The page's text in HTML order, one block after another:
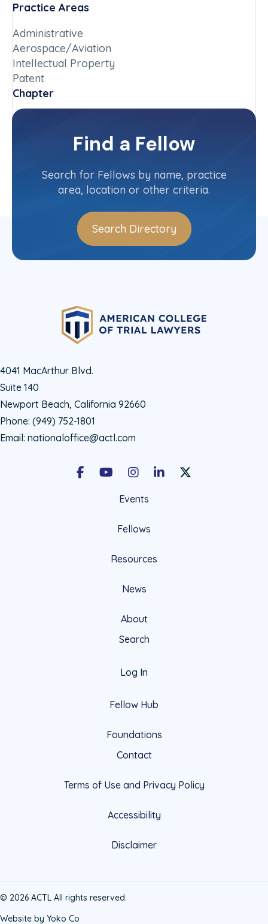
Practice Areas
Administrative
Aerospace/Aviation
Intellectual Property
Patent
Chapter
Quebec
Committee(s)
Contact InfoFind a Fellow
Search for Fellows by name, practice
area, location or other criteria.
Search Directory
4041 MacArthur Blvd.
Suite 140
Newport Beach, California 92660
Phone: (949) 752-1801
Email: nationaloffice@actl.com
FacebookYoutubeInstagramLinkedInX Social Account
Events
Fellows
Resources
News
About
Search
Log In
Fellow Hub
Foundations
Contact
Terms of Use and Privacy Policy
Accessibility
Disclaimer
© 2026 ACTL All rights reserved.
Website by Yoko Co